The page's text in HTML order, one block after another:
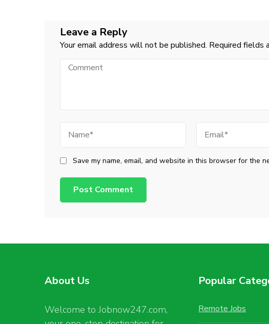
Leave a Reply
Your email address will not be published. Required fields
Comment
Save my name, email, and website in this browser for the
About Us
Welcome to Jobnow247.com,
Popular
Remote Jobs